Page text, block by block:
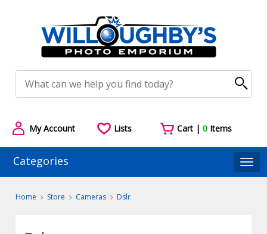
My Account Lists Cart |0 Items
Categories
Home Store Cameras Dslr